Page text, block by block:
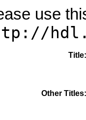
use
Title
Other Titles